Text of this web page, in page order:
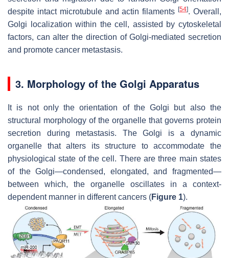
despite intact microtubule and actin filaments[54]. Overall,
Golgi localization within the cell, assisted by cytoskeletal
factors, can alter the direction of Golgi-mediated secretion
and promote cancer metastasis.
3. Morphology of the Golgi Apparatus
It is not only the orientation of the Golgi but also the
structural morphology of the organelle that governs protein
secretion during metastasis. The Golgi is a dynamic
organelle that alters its structure to accommodate the
physiological state of the cell. There are three main states
of the Golgi—condensed, elongated, and fragmented—
between which, the organelle oscillates in a context-
dependent manner in different cancers (Figure 1).